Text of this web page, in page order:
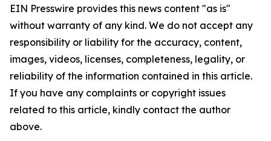
EIN Presswire provides this news content "as is"
without warranty of any kind. We do not accept any
responsibility or liability for the accuracy, content,
images, videos, licenses, completeness, legality, or
reliability of the information contained in this article.
If you have any complaints or copyright issues
related to this article, kindly contact the author
above.